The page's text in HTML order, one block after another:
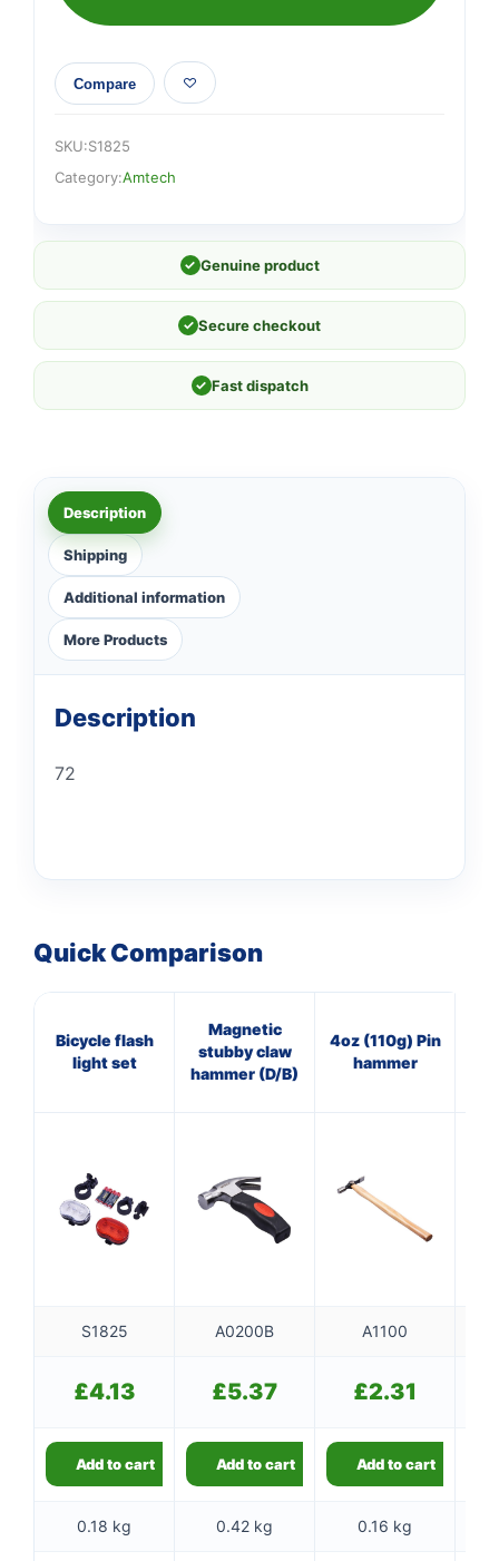
Compare
SKU:S1825
Category:Amtech
✓ Genuine product
✓ Secure checkout
✓ Fast dispatch
Description
Shipping
Additional information
More Products
Description
72
Quick Comparison
Bicycle flash
light set
Magnetic
stubby claw
hammer (D/B)
4oz (110g) Pin
hammer
S1825 A0200B A1100
£4.13 £5.37 £2.31
Add to cart Add to cart Add to cart
0.18 kg 0.42 kg 0.16 kg